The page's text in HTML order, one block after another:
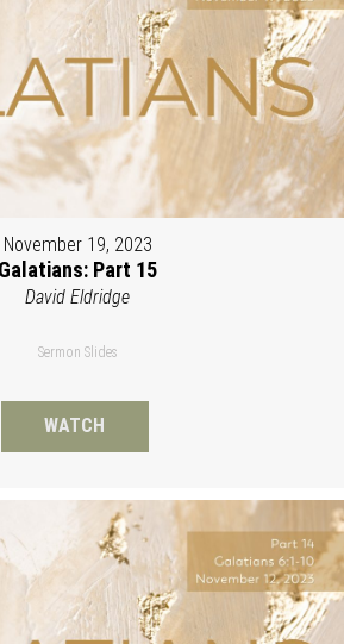
November 19, 2023
Galatians: Part 15
David Eldridge
Sermon Slides
WATCH